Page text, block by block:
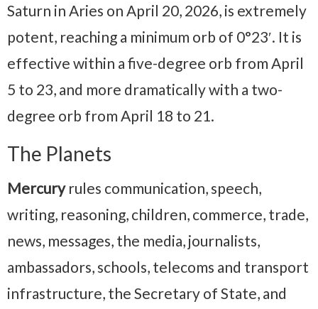
Saturn in Aries on April 20, 2026, is extremely
potent, reaching a minimum orb of 0°23′. It is
effective within a five-degree orb from April
5 to 23, and more dramatically with a two-
degree orb from April 18 to 21.
The Planets
Mercuryrules communication, speech,
writing, reasoning, children, commerce, trade,
news, messages, the media, journalists,
ambassadors, schools, telecoms and transport
infrastructure, the Secretary of State, and